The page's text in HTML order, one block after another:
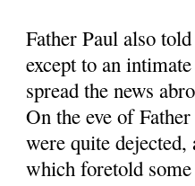
Father Paul also
except to an
spread the news
On the eve of
were quite
which foretold